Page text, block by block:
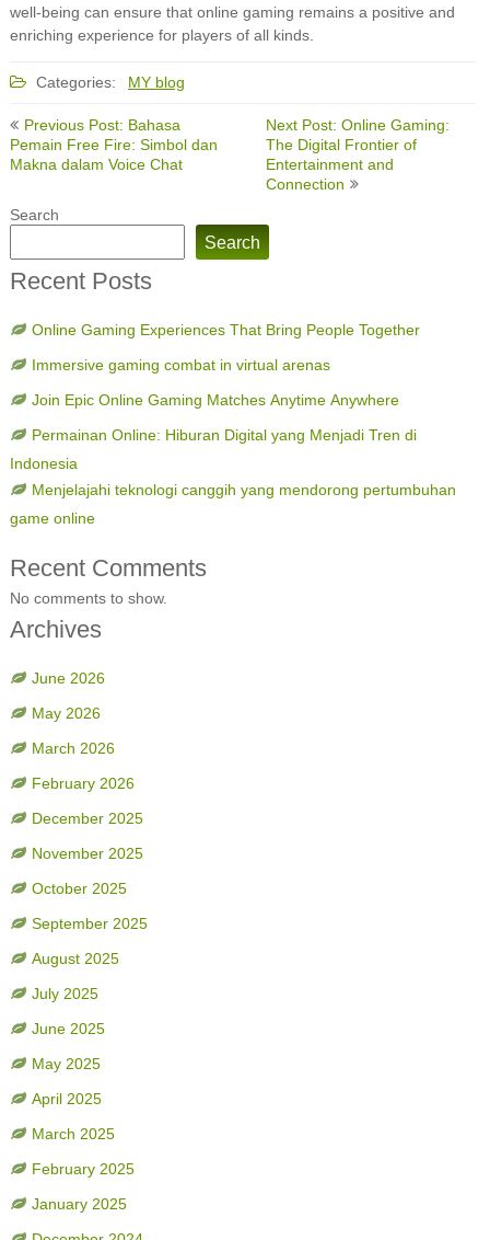
well-being can ensure that online gaming remains a positive and
enriching experience for players of all kinds.
Categories: MY blog
Post
navigation
Previous Post: Bahasa
Pemain Free Fire: Simbol dan
Makna dalam Voice Chat
Next Post: Online Gaming:
The Digital Frontier of
Entertainment and
Connection
Search
Search
Recent Posts
Online Gaming Experiences That Bring People Together
Immersive gaming combat in virtual arenas
Join Epic Online Gaming Matches Anytime Anywhere
Permainan Online: Hiburan Digital yang Menjadi Tren di
Indonesia
Menjelajahi teknologi canggih yang mendorong pertumbuhan
game online
Recent Comments
No comments to show.
Archives
June 2026
May 2026
March 2026
February 2026
December 2025
November 2025
October 2025
September 2025
August 2025
July 2025
June 2025
May 2025
April 2025
March 2025
February 2025
January 2025